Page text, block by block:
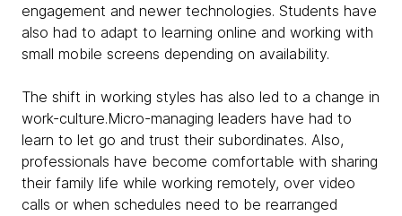
engagement and newer technologies. Students have
also had to adapt to learning online and working with
small mobile screens depending on availability.
The shift in working styles has also led to a change in
work-culture.Micro-managing leaders have had to
learn to let go and trust their subordinates. Also,
professionals have become comfortable with sharing
their family life while working remotely, over video
calls or when schedules need to be rearranged